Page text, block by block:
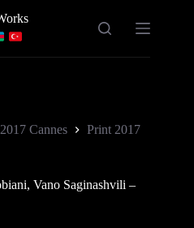
2017 Cannes Print 2017
Vano Saginashvili –